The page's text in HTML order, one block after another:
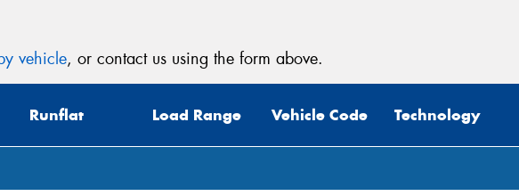
vehicle, or contact us using the form above.
Runflat Load Range Vehicle Code Technology